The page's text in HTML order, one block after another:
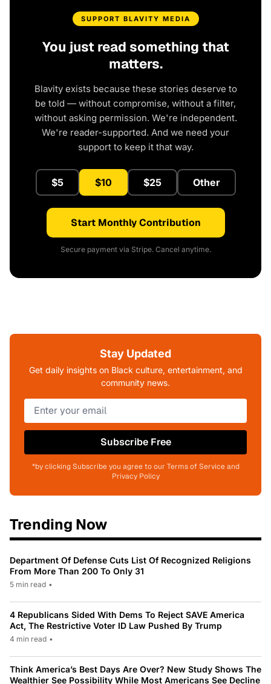
SUPPORT BLAVITY MEDIA
You just read something that
matters.
Blavity exists because these stories deserve to
be told — without compromise, without a filter,
without asking permission. We're independent.
We're reader-supported. And we need your
support to keep it that way.
$5 $10 $25 Other
Start Monthly Contribution
Secure payment via Stripe. Cancel anytime.
Stay Updated
Get daily insights on Black culture, entertainment, and
community news.
Subscribe Free
*by clicking Subscribe you agree to our Terms of Service and
Privacy Policy
Trending Now
Department Of Defense Cuts List Of Recognized Religions
From More Than 200 To Only 31
5 min read •
4 Republicans Sided With Dems To Reject SAVE America
Act, The Restrictive Voter ID Law Pushed By Trump
4 min read •
Think America’s Best Days Are Over? New Study Shows The
Wealthier See Possibility While Most Americans See Decline